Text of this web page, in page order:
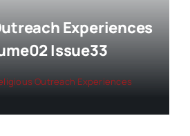
Experiences
Issue33
Outreach Experiences